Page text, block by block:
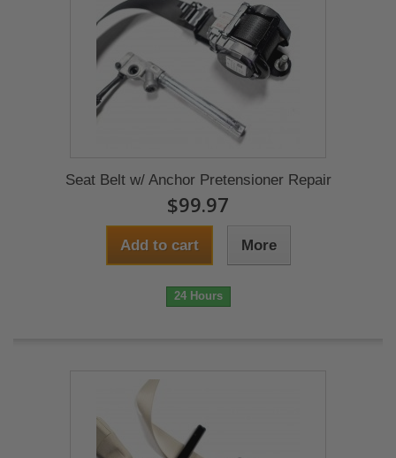
Seat Belt w/ Anchor Pretensioner Repair
$99.97
Add to cart More
24 Hours